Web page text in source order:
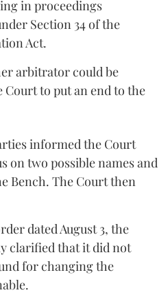
in proceedings
Section 34 of the
Act.
arbitrator could be
to put an end to the
informed the Court
on two possible names and
Bench. The Court then
dated August 3, the
clarified that it did not
for changing the